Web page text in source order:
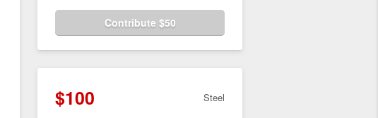
Contribute $50
$100 Steel